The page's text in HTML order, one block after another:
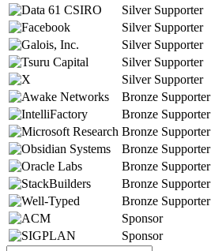
Silver Supporter
Silver Supporter
Silver Supporter
Silver Supporter
Silver Supporter
Bronze Supporter
Bronze Supporter
Bronze Supporter
Bronze Supporter
Bronze Supporter
Bronze Supporter
Bronze Supporter
Sponsor
Sponsor